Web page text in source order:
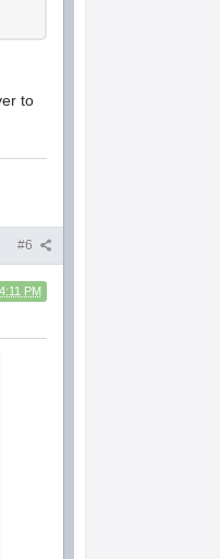
to
#6
PM